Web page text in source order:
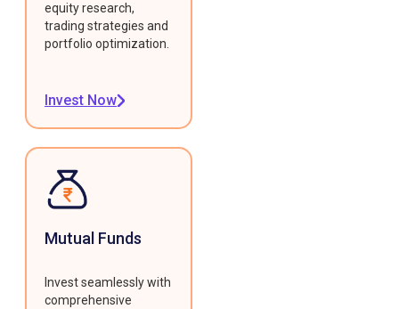
equity research,
trading strategies and
portfolio optimization.
Invest Now
Mutual Funds
Invest seamlessly with
comprehensive